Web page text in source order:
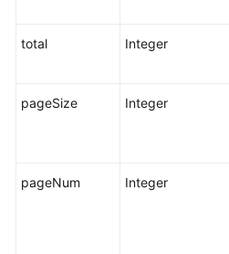
total Integer
pageSize Integer
pageNum Integer